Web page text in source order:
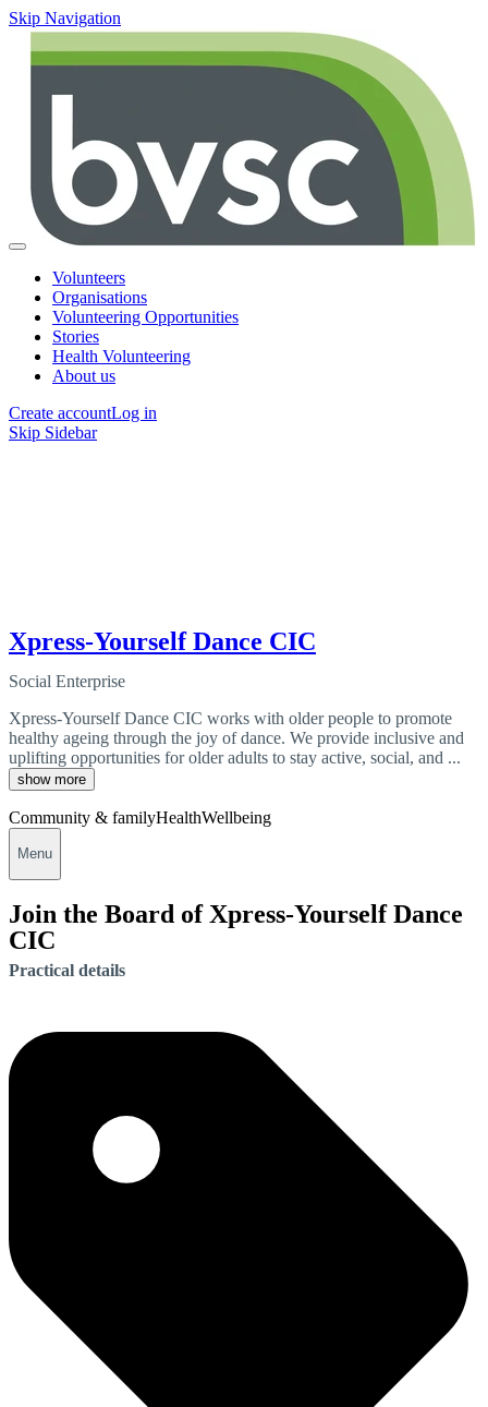
Skip Navigation
Volunteers
Organisations
Volunteering Opportunities
Stories
Health Volunteering
About us
Create accountLog in
Skip Sidebar
Xpress-Yourself Dance CIC
Social Enterprise
Xpress-Yourself Dance CIC works with older people to promote
healthy ageing through the joy of dance. We provide inclusive and
uplifting opportunities for older adults to stay active, social, and ...
show more
Community & familyHealthWellbeing
Menu
Join the Board of Xpress-Yourself Dance
CIC
Practical details